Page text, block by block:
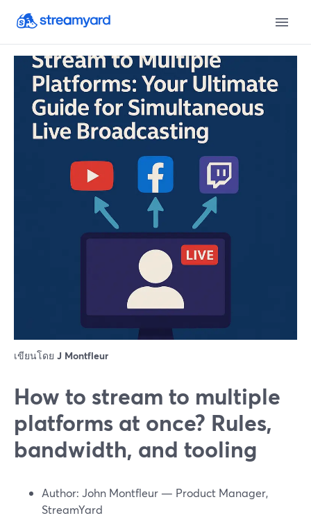
เขียนโดย J Montfleur
How to stream to multiple
platforms at once? Rules,
bandwidth, and tooling
Author: John Montfleur — Product Manager,
StreamYard